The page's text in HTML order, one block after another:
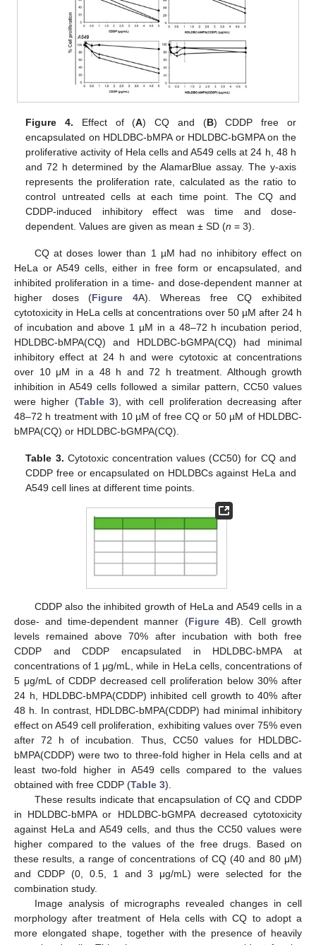
Figure 4. Effect of (A) CQ and (B) CDDP free or
encapsulated on HDLDBC-bMPA or HDLDBC-bGMPA on the
proliferative activity of Hela cells and A549 cells at 24 h, 48 h
and 72 h determined by the AlamarBlue assay. The y-axis
represents the proliferation rate, calculated as the ratio to
control untreated cells at each time point. The CQ and
CDDP-induced inhibitory effect was time and dose-
dependent. Values are given as mean ± SD (n = 3).
CQ at doses lower than 1 µM had no inhibitory effect on
HeLa or A549 cells, either in free form or encapsulated, and
inhibited proliferation in a time- and dose-dependent manner at
higher doses (Figure 4A). Whereas free CQ exhibited
cytotoxicity in HeLa cells at concentrations over 50 µM after 24 h
of incubation and above 1 µM in a 48–72 h incubation period,
HDLDBC-bMPA(CQ) and HDLDBC-bGMPA(CQ) had minimal
inhibitory effect at 24 h and were cytotoxic at concentrations
over 10 μM in a 48 h and 72 h treatment. Although growth
inhibition in A549 cells followed a similar pattern, CC50 values
were higher (Table 3), with cell proliferation decreasing after
48–72 h treatment with 10 µM of free CQ or 50 µM of HDLDBC-
bMPA(CQ) or HDLDBC-bGMPA(CQ).
Table 3. Cytotoxic concentration values (CC50) for CQ and
CDDP free or encapsulated on HDLDBCs against HeLa and
A549 cell lines at different time points.
CDDP also the inhibited growth of HeLa and A549 cells in a
dose- and time-dependent manner (Figure 4B). Cell growth
levels remained above 70% after incubation with both free
CDDP and CDDP encapsulated in HDLDBC-bMPA at
concentrations of 1 μg/mL, while in HeLa cells, concentrations of
5 μg/mL of CDDP decreased cell proliferation below 30% after
24 h, HDLDBC-bMPA(CDDP) inhibited cell growth to 40% after
48 h. In contrast, HDLDBC-bMPA(CDDP) had minimal inhibitory
effect on A549 cell proliferation, exhibiting values over 75% even
after 72 h of incubation. Thus, CC50 values for HDLDBC-
bMPA(CDDP) were two to three-fold higher in Hela cells and at
least two-fold higher in A549 cells compared to the values
obtained with free CDDP (Table 3).
These results indicate that encapsulation of CQ and CDDP
in HDLDBC-bMPA or HDLDBC-bGMPA decreased cytotoxicity
against HeLa and A549 cells, and thus the CC50 values were
higher compared to the values of the free drugs. Based on
these results, a range of concentrations of CQ (40 and 80 μM)
and CDDP (0, 0.5, 1 and 3 μg/mL) were selected for the
combination study.
Image analysis of micrographs revealed changes in cell
morphology after treatment of Hela cells with CQ to adopt a
more elongated shape, together with the presence of heavily